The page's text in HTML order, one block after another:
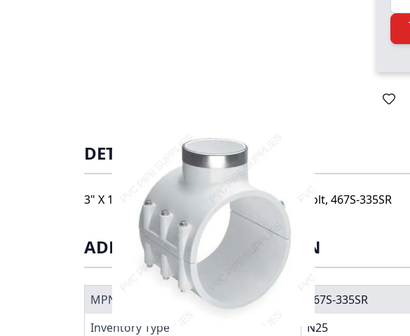
DETAILS
3" X 1" PVC Clamp Saddle SRFPT BUNA SS Bolt, 467S-335SR
ADDITIONAL INFORMATION
MPN
467S-335SR
Inventory Type
N25